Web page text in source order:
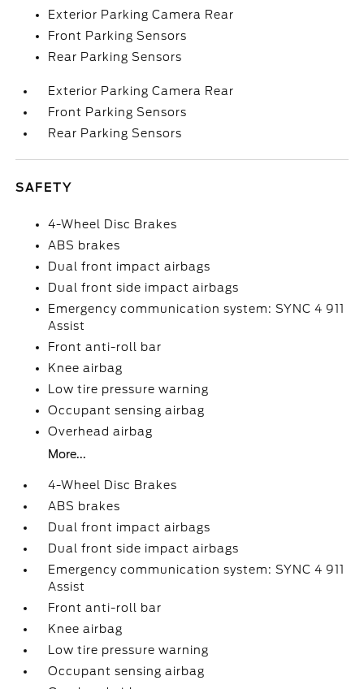
Exterior Parking Camera Rear
Front Parking Sensors
Rear Parking Sensors
Exterior Parking Camera Rear
Front Parking Sensors
Rear Parking Sensors
SAFETY
4-Wheel Disc Brakes
ABS brakes
Dual front impact airbags
Dual front side impact airbags
Emergency communication system: SYNC 4 911
Assist
Front anti-roll bar
Knee airbag
Low tire pressure warning
Occupant sensing airbag
Overhead airbag
More...
4-Wheel Disc Brakes
ABS brakes
Dual front impact airbags
Dual front side impact airbags
Emergency communication system: SYNC 4 911
Assist
Front anti-roll bar
Knee airbag
Low tire pressure warning
Occupant sensing airbag